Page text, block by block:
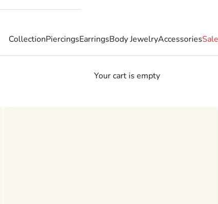
CollectionPiercingsEarringsBody JewelryAccessories
Your cart is empty